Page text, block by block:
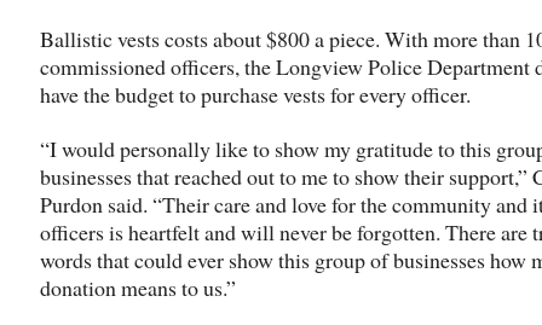
Ballistic vests costs about $800 a piece. With more than
commissioned officers, the Longview Police Department
have the budget to purchase vests for every officer.
“I would personally like to show my gratitude to this
businesses that reached out to me to show their support,”
Purdon said. “Their care and love for the community and
officers is heartfelt and will never be forgotten. There are
words that could ever show this group of businesses how
donation means to us.”